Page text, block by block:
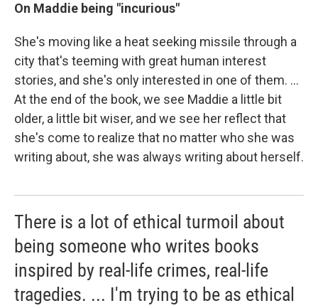
On Maddie being "incurious"
She's moving like a heat seeking missile through a
city that's teeming with great human interest
stories, and she's only interested in one of them. ...
At the end of the book, we see Maddie a little bit
older, a little bit wiser, and we see her reflect that
she's come to realize that no matter who she was
writing about, she was always writing about herself.
There is a lot of ethical turmoil about
being someone who writes books
inspired by real-life crimes, real-life
tragedies. ... I'm trying to be as ethical